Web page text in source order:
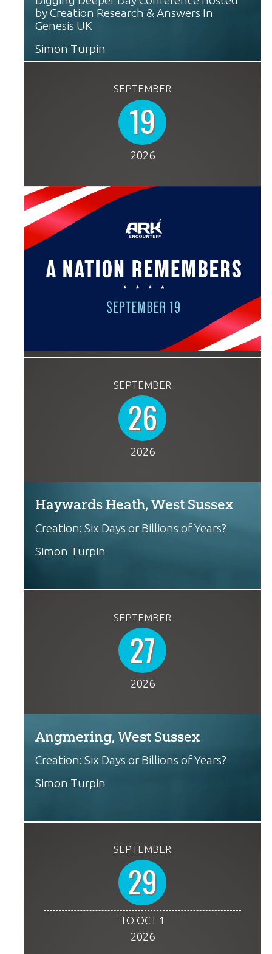
by Creation Research & Answers In
Genesis UK
Simon Turpin
SEPTEMBER
19
2026
SEPTEMBER
26
2026
Haywards Heath, West Sussex
Creation: Six Days or Billions of Years?
Simon Turpin
SEPTEMBER
27
2026
Angmering, West Sussex
Creation: Six Days or Billions of Years?
Simon Turpin
SEPTEMBER
29
TO OCT 1
2026